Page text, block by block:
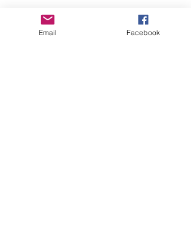
Email Facebook